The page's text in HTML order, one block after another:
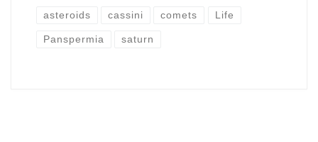
asteroids cassini comets Life
Panspermia saturn